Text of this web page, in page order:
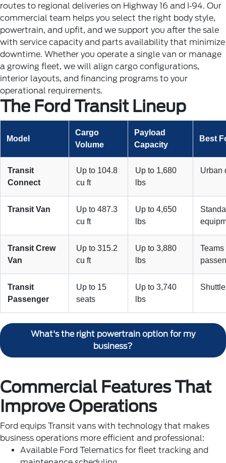
routes to regional deliveries on Highway 16 and I‑94. Our
commercial team helps you select the right body style,
powertrain, and upfit, and we support you after the sale
with service capacity and parts availability that minimize
downtime. Whether you operate a single van or manage
a growing fleet, we will align cargo configurations,
interior layouts, and financing programs to your
operational requirements.
The Ford Transit Lineup
Model
Cargo
Volume
Payload
Capacity
Best
Transit
Connect
Up to 104.8
cu ft
Up to 1,680
lbs
Urban
Transit Van
Up to 487.3
cu ft
Up to 4,650
lbs
Transit Crew
Van
Up to 315.2
cu ft
Up to 3,880
lbs
Transit
Passenger
Up to 15
seats
Up to 3,740
lbs
What's the right powertrain option for my
business?
Commercial Features That
Improve Operations
Ford equips Transit vans with technology that makes
business operations more efficient and professional:
Available Ford Telematics for fleet tracking and